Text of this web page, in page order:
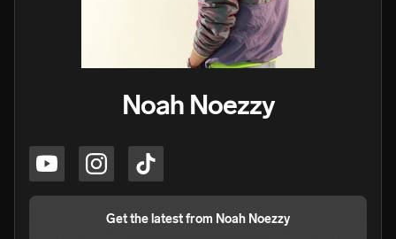
Noah Noezzy
Get the latest from Noah Noezzy